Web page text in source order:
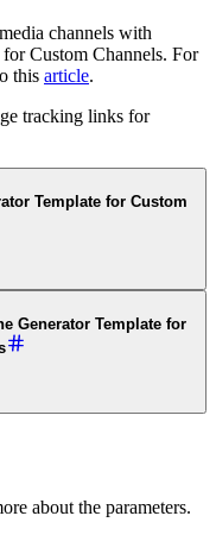
channels with
Custom Channels. For
this article.
tracking links for
Template for Custom
Generator Template for
about the parameters.